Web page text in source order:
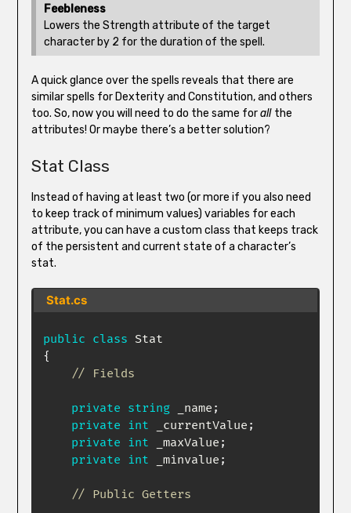
Feebleness
Lowers the Strength attribute of the target
character by 2 for the duration of the spell.
A quick glance over the spells reveals that there are
similar spells for Dexterity and Constitution, and others
too. So, now you will need to do the same forall the
attributes! Or maybe there’s a better solution?
Stat Class
Instead of having at least two (or more if you also need
to keep track of minimum values) variables for each
attribute, you can have a custom class that keeps track
of the persistent and current state of a character’s
stat.
Stat.cs
public class Stat
{
// Fields
private string _name ;
private int _currentValue ;
private int _maxValue ;
private int _minvalue ;
// Public Getters